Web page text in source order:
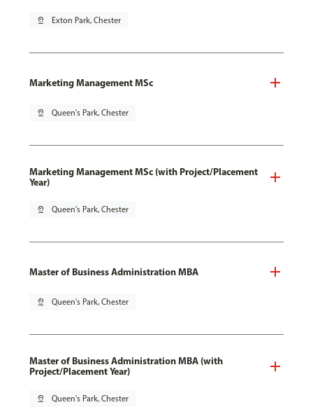
pin_drop Exton Park, Chester
Marketing Management MSc
pin_drop Queen's Park, Chester
Marketing Management MSc (with Project/Placement
Year)
pin_drop Queen's Park, Chester
Master of Business Administration MBA
pin_drop Queen's Park, Chester
Master of Business Administration MBA (with
Project/Placement Year)
pin_drop Queen's Park, Chester